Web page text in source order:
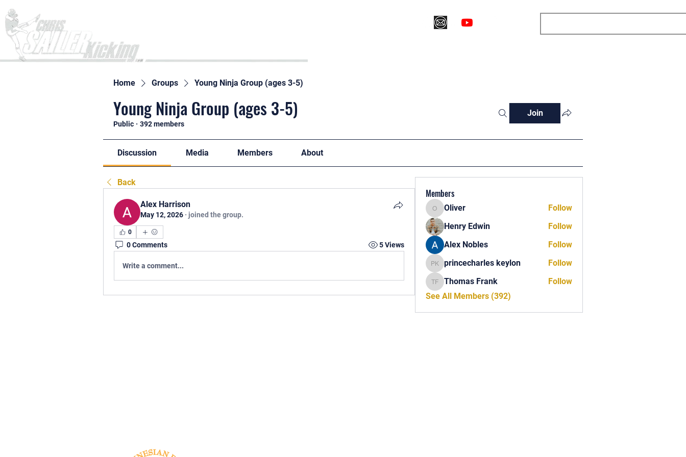
Home Groups Young Ninja Group (ages 3-5)
Young Ninja Group (ages 3-5)
Public · 392 members
Join
Discussion Media Members About
Back
Alex Harrison
May 12, 2026 · joined the group.
0
0 Comments 5 Views
Write a comment...
Members
Oliver
Oliver
Follow
Henry Edwin
Follow
Alex Nobles
Follow
princecharles keylon
princecharles keylon Follow
Thomas Frank
Thomas Frank
Follow
See All Members (392)